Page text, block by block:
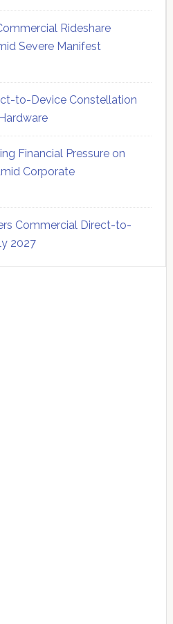
Rideshare
Severe Manifest
to-Device Constellation
Financial Pressure on
Corporate
Commercial Direct-to-
2027